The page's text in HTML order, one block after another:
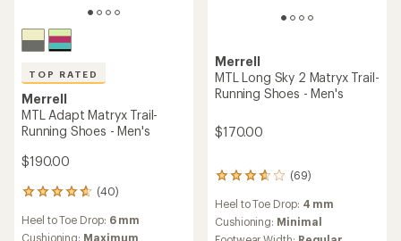
TOP RATED
Merrell
MTL Adapt Matryx Trail-
Running Shoes - Men's
$190.00
(40)
40
reviews
with
Heel to Toe Drop: 6 mm
Cushioning: Maximum
Merrell
MTL Long Sky 2 Matryx Trail-
Running Shoes - Men's
$170.00
(69)
69
reviews
with
an
Heel to Toe Drop: 4 mm
Cushioning: Minimal